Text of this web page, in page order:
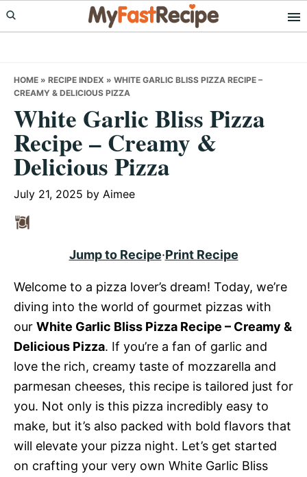
Skip
to
Skip
to
Skip
to
HOME » RECIPE INDEX » WHITE GARLIC BLISS PIZZA RECIPE –
CREAMY & DELICIOUS PIZZA
White Garlic Bliss Pizza
Recipe – Creamy &
Delicious Pizza
July 21, 2025 by Aimee
Jump to Recipe·Print Recipe
Welcome to a pizza lover’s dream! Today, we’re
diving into the world of gourmet pizzas with
our White Garlic Bliss Pizza Recipe – Creamy &
Delicious Pizza. If you’re a fan of garlic and
love the rich, creamy taste of mozzarella and
parmesan cheeses, this recipe is tailored just for
you. Not only is this pizza incredibly easy to
make, but it’s also packed with bold flavors that
will elevate your pizza night. Let’s get started
on crafting your very own White Garlic Bliss